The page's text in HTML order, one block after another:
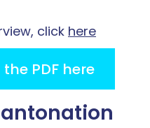
click here
PDF here